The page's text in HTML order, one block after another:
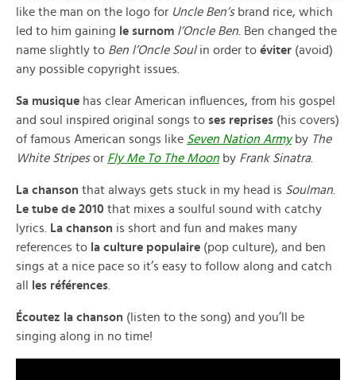
like the man on the logo for Uncle Ben’sbrand rice, which
led to him gaining le surnom l’Oncle Ben . Ben changed the
name slightly to Ben l’Oncle Soulin order to éviter (avoid)
any possible copyright issues.
Sa musique has clear American influences, from his gospel
and soul inspired original songs to ses reprises (his covers)
of famous American songs like Seven Nation Armyby The
White Stripesor Fly Me To The Moon by Frank Sinatra.
La chanson that always gets stuck in my head is Soulman
Le tube de 2010 that mixes a soulful sound with catchy
lyrics.
La chanson is short and fun and makes many
references to la culture populaire (pop culture), and ben
sings at a nice pace so it’s easy to follow along and catch
all
les références
Écoutez la chanson (listen to the song) and you’ll be
singing along in no time!